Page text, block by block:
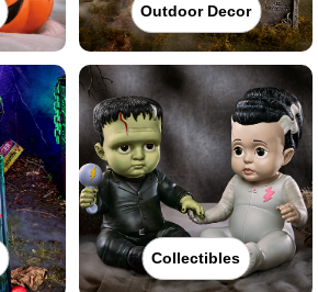
Outdoor Decor
Collectibles